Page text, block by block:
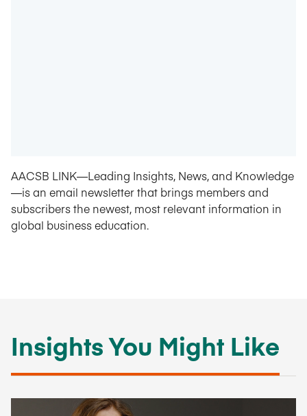
AACSB LINK—Leading Insights, News, and Knowledge
—is an email newsletter that brings members and
subscribers the newest, most relevant information in
global business education.
Insights You Might Like